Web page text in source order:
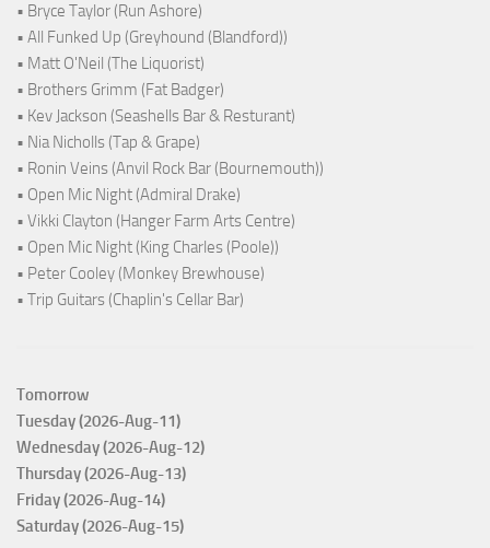
• Bryce Taylor (Run Ashore)
• All Funked Up (Greyhound (Blandford))
• Matt O'Neil (The Liquorist)
• Brothers Grimm (Fat Badger)
• Kev Jackson (Seashells Bar & Resturant)
• Nia Nicholls (Tap & Grape)
• Ronin Veins (Anvil Rock Bar (Bournemouth))
• Open Mic Night (Admiral Drake)
• Vikki Clayton (Hanger Farm Arts Centre)
• Open Mic Night (King Charles (Poole))
• Peter Cooley (Monkey Brewhouse)
• Trip Guitars (Chaplin's Cellar Bar)
Tomorrow
Tuesday (2026-Aug-11)
Wednesday (2026-Aug-12)
Thursday (2026-Aug-13)
Friday (2026-Aug-14)
Saturday (2026-Aug-15)